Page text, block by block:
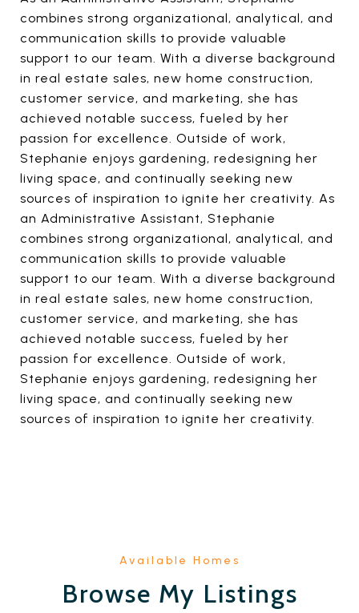
combines strong organizational, analytical, and
communication skills to provide valuable
support to our team. With a diverse background
in real estate sales, new home construction,
customer service, and marketing, she has
achieved notable success, fueled by her
passion for excellence. Outside of work,
Stephanie enjoys gardening, redesigning her
living space, and continually seeking new
sources of inspiration to ignite her creativity. As
an Administrative Assistant, Stephanie
combines strong organizational, analytical, and
communication skills to provide valuable
support to our team. With a diverse background
in real estate sales, new home construction,
customer service, and marketing, she has
achieved notable success, fueled by her
passion for excellence. Outside of work,
Stephanie enjoys gardening, redesigning her
living space, and continually seeking new
sources of inspiration to ignite her creativity.
Browse My Listings